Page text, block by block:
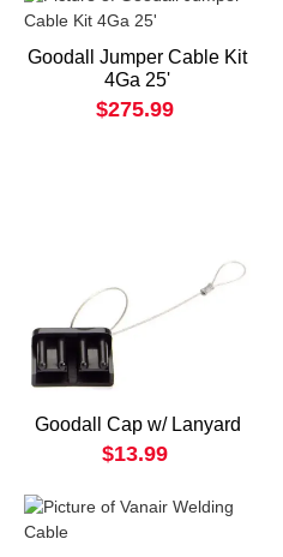
Goodall Jumper Cable Kit
4Ga 25'
$275.99
Goodall Cap w/ Lanyard
$13.99